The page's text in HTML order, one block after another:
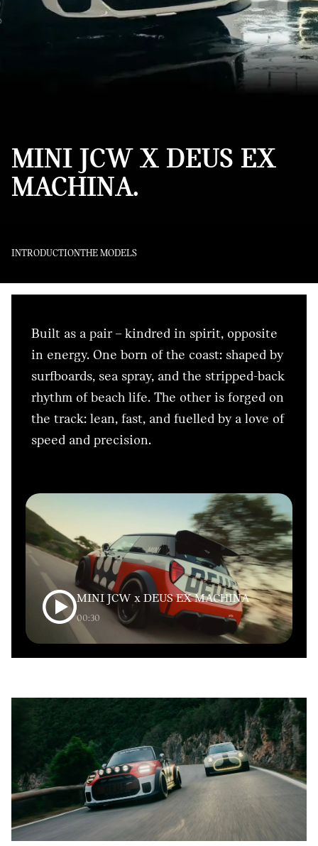
MINI JCW X DEUS EX
MACHINA.
INTRODUCTIONTHE MODELS
Built as a pair – kindred in spirit, opposite
in energy. One born of the coast: shaped by
surfboards, sea spray, and the stripped-back
rhythm of beach life. The other is forged on
the track: lean, fast, and fuelled by a love of
speed and precision.
MINI JCW x DEUS EX MACHINA
00:30